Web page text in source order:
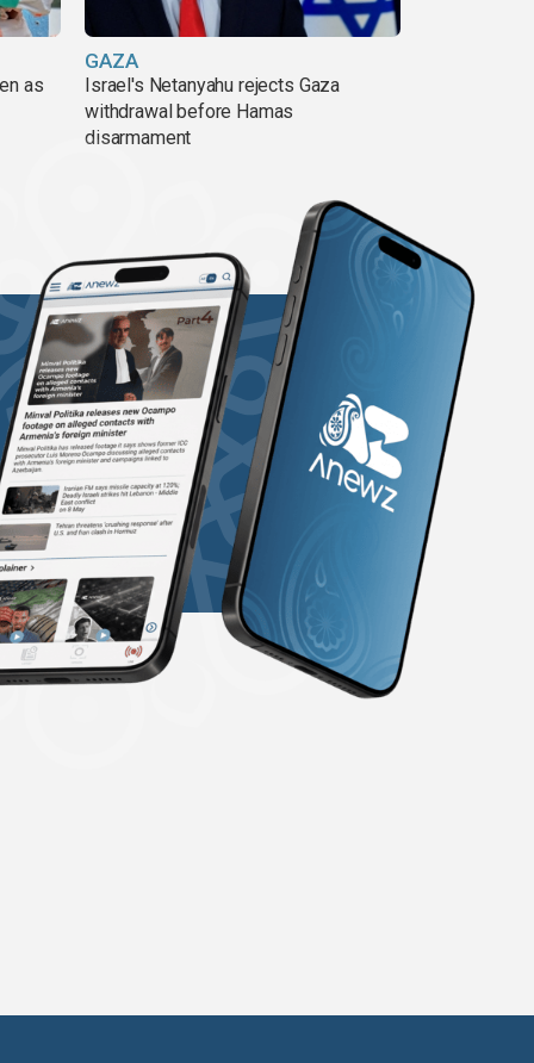
as
GAZA
Israel's Netanyahu rejects Gaza
withdrawal before Hamas
disarmament